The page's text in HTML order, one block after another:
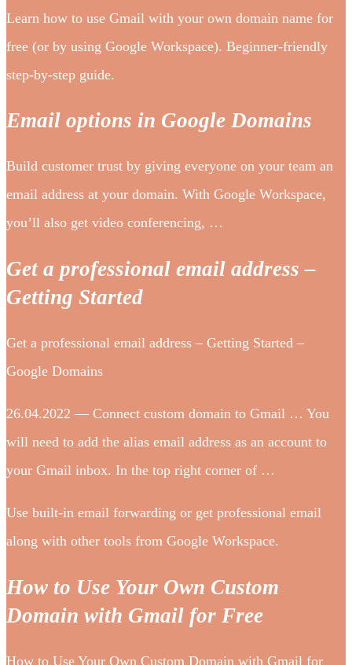
Learn how to use Gmail with your own domain name for
free (or by using Google Workspace). Beginner-friendly
step-by-step guide.
Email options in Google Domains
Build customer trust by giving everyone on your team an
email address at your domain. With Google Workspace,
you’ll also get video conferencing, …
Get a professional email address –
Getting Started
Get a professional email address – Getting Started –
Google Domains
26.04.2022 — Connect custom domain to Gmail … You
will need to add the alias email address as an account to
your Gmail inbox. In the top right corner of …
Use built-in email forwarding or get professional email
along with other tools from Google Workspace.
How to Use Your Own Custom
Domain with Gmail for Free
How to Use Your Own Custom Domain with Gmail for